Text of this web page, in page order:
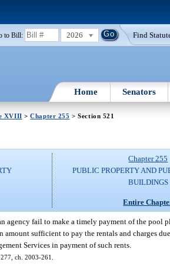
to Bill: 2026 Find
Home Senators
XVIII >Chapter 255 > Section 521
Chapter 255
PUBLIC PROPERTY AND
BUILDINGS
Entire
agency fail to make a timely payment of the pool
amount sufficient to pay the rentals and charges
Services in payment of such rents.
ch. 2003-261.